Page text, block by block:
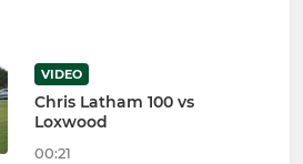
VIDEO
Chris Latham 100 vs
Loxwood
00:21